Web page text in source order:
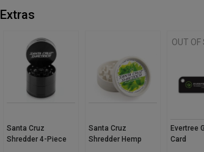
Extras
Santa Cruz
Shredder 4-Piece
Santa Cruz
Shredder Hemp
OUT OF
Evertree
Card